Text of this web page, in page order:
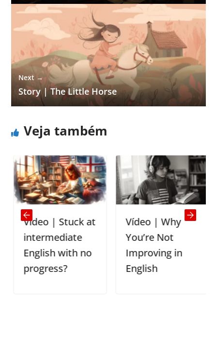
Next →
Story | The Little Horse
Veja também
Vídeo | Stuck at
intermediate
English with no
progress?
Vídeo | Why
You’re Not
Improving in
English